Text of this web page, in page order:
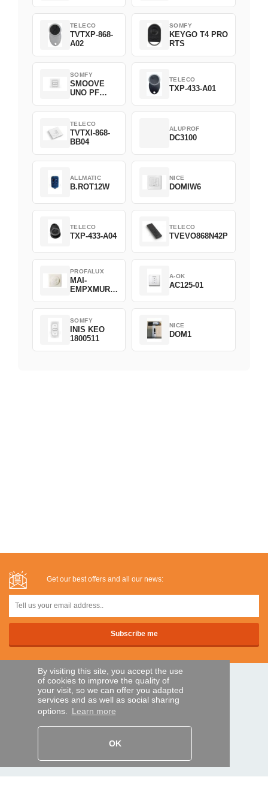
By visiting this site, you accept the use
of cookies to improve the quality of
your visit, so we can offer you adapted
services and as well as social sharing
options. Learn more
OK
TELECO
TVTXP-868-
A02
SOMFY
KEYGO T4 PRO
RTS
SOMFY
SMOOVE
UNO PF
1800508
TELECO
TXP-433-A01
TELECO
TVTXI-868-
BB04
ALUPROF
DC3100
ALLMATIC
B.ROT12W
NICE
DOMIW6
TELECO
TXP-433-A04
TELECO
TVEVO868N42P
PROFALUX
MAI-
EMPXMUR-
A-OK
AC125-01
SOMFY
INIS KEO
1800511
NICE
DOM1
Get our best offers and all our news:
SECURE PAYMENTS
Track my order